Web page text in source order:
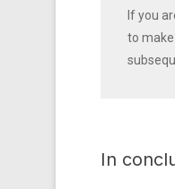
If you
to
In